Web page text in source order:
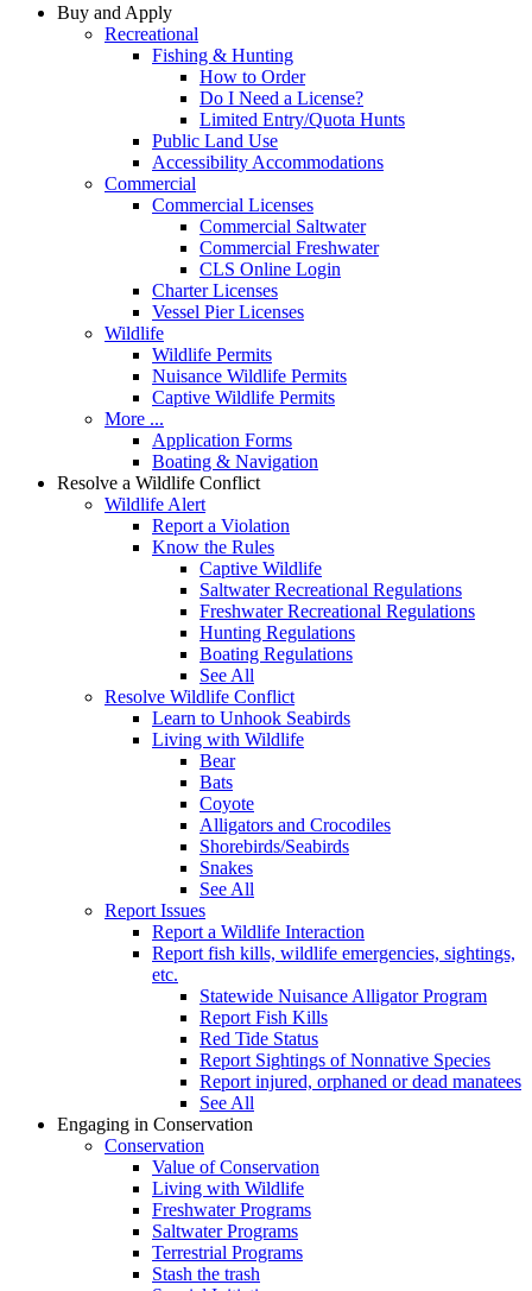
Buy and Apply
Recreational
Fishing & Hunting
How to Order
Do I Need a License?
Limited Entry/Quota Hunts
Public Land Use
Accessibility Accommodations
Commercial
Commercial Licenses
Commercial Saltwater
Commercial Freshwater
CLS Online Login
Charter Licenses
Vessel Pier Licenses
Wildlife
Wildlife Permits
Nuisance Wildlife Permits
Captive Wildlife Permits
More ...
Application Forms
Boating & Navigation
Resolve a Wildlife Conflict
Wildlife Alert
Report a Violation
Know the Rules
Captive Wildlife
Saltwater Recreational Regulations
Freshwater Recreational Regulations
Hunting Regulations
Boating Regulations
See All
Resolve Wildlife Conflict
Learn to Unhook Seabirds
Living with Wildlife
Bear
Bats
Coyote
Alligators and Crocodiles
Shorebirds/Seabirds
Snakes
See All
Report Issues
Report a Wildlife Interaction
Report fish kills, wildlife emergencies, sightings,
etc.
Statewide Nuisance Alligator Program
Report Fish Kills
Red Tide Status
Report Sightings of Nonnative Species
Report injured, orphaned or dead manatees
See All
Engaging in Conservation
Conservation
Value of Conservation
Living with Wildlife
Freshwater Programs
Saltwater Programs
Terrestrial Programs
Stash the trash